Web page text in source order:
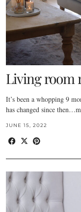
Living room
It’s been a whopping 9
has changed since
JUNE 15, 2022